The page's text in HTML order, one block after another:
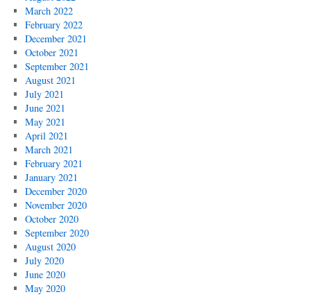
March 2022
February 2022
December 2021
October 2021
September 2021
August 2021
July 2021
June 2021
May 2021
April 2021
March 2021
February 2021
January 2021
December 2020
November 2020
October 2020
September 2020
August 2020
July 2020
June 2020
May 2020